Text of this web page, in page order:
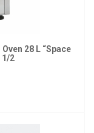
28 L “Space
1/2